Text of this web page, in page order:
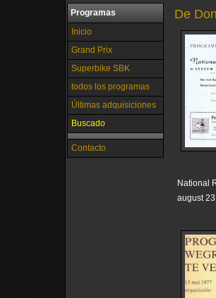
Programas
Inicio
Grand Prix
Superbike SBK
todos los programas
Últimas adquisiciones
Buscado
Contacto
De
National
august